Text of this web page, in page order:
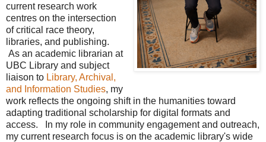
current research work
centres on the intersection
of critical race theory,
libraries, and publishing.
As an academic librarian at
UBC Library and subject
liaison to Library, Archival,
and Information Studies, my
work reflects the ongoing shift in the humanities toward
adapting traditional scholarship for digital formats and
access. In my role in community engagement and outreach,
my current research focus is on the academic library's wide